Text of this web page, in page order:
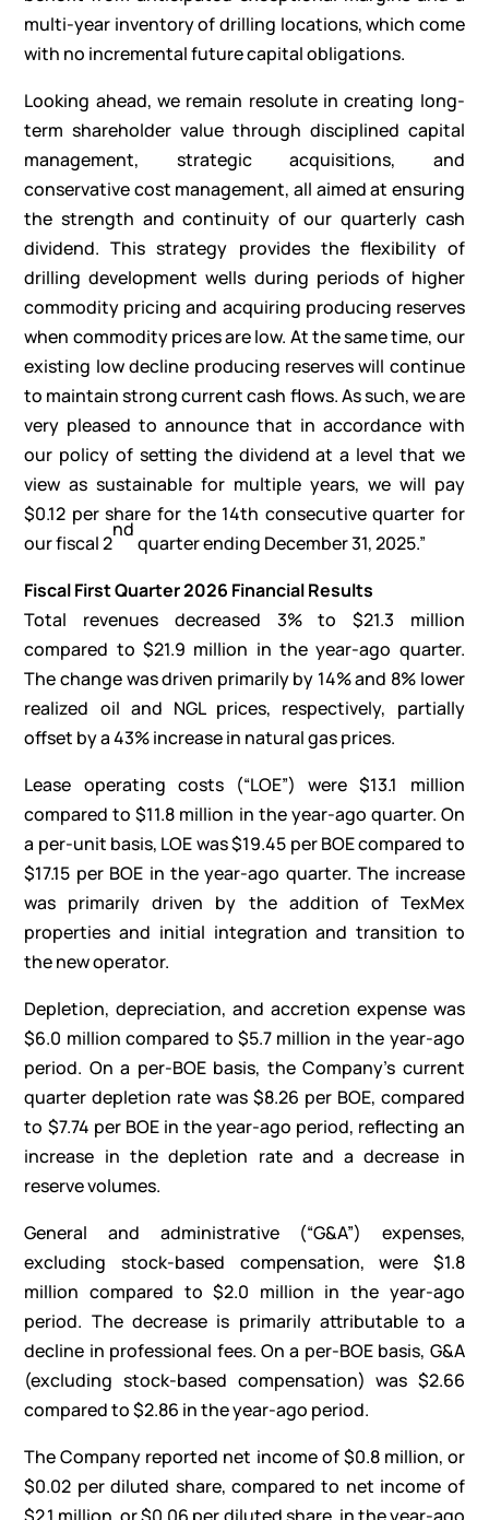
multi-year inventory of drilling locations, which come
with no incremental future capital obligations.
Looking ahead, we remain resolute in creating long-
term shareholder value through disciplined capital
management, strategic acquisitions, and
conservative cost management, all aimed at ensuring
the strength and continuity of our quarterly cash
dividend. This strategy provides the flexibility of
drilling development wells during periods of higher
commodity pricing and acquiring producing reserves
when commodity prices are low. At the same time, our
existing low decline producing reserves will continue
to maintain strong current cash flows. As such, we are
very pleased to announce that in accordance with
our policy of setting the dividend at a level that we
view as sustainable for multiple years, we will pay
$0.12 per share for the 14th consecutive quarter for
our fiscal 2
nd
quarter ending December 31, 2025.”
Fiscal First Quarter 2026 Financial Results
Total revenues decreased 3% to $21.3 million
compared to $21.9 million in the year-ago quarter.
The change was driven primarily by 14% and 8% lower
realized oil and NGL prices, respectively, partially
offset by a 43% increase in natural gas prices.
Lease operating costs (“LOE”) were $13.1 million
compared to $11.8 million in the year-ago quarter. On
a per-unit basis, LOE was $19.45 per BOE compared to
$17.15 per BOE in the year-ago quarter. The increase
was primarily driven by the addition of TexMex
properties and initial integration and transition to
the new operator.
Depletion, depreciation, and accretion expense was
$6.0 million compared to $5.7 million in the year-ago
period. On a per-BOE basis, the Company’s current
quarter depletion rate was $8.26 per BOE, compared
to $7.74 per BOE in the year-ago period, reflecting an
increase in the depletion rate and a decrease in
reserve volumes.
General and administrative (“G&A”) expenses,
excluding stock-based compensation, were $1.8
million compared to $2.0 million in the year-ago
period. The decrease is primarily attributable to a
decline in professional fees. On a per-BOE basis, G&A
(excluding stock-based compensation) was $2.66
compared to $2.86 in the year-ago period.
The Company reported net income of $0.8 million, or
$0.02 per diluted share, compared to net income of